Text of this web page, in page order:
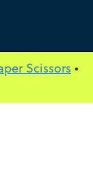
Scissors •